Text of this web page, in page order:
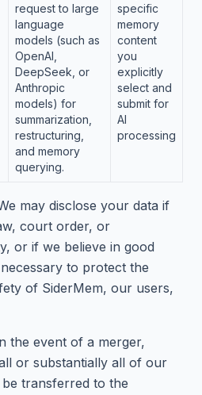
request to large
language
models (such as
OpenAI,
DeepSeek, or
Anthropic
models) for
summarization,
restructuring,
and memory
querying.
specific
memory
content
you
explicitly
select and
submit for
AI
processing
may disclose your data if
court order, or
or if we believe in good
to protect the
of SiderMem, our users,
the event of a merger,
or substantially all of our
transferred to the